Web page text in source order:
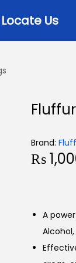
Locate Us
Brand:
₨
A